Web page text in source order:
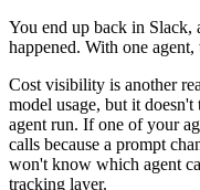
You end up back in Slack,
happened. With one
Cost visibility is another
model usage, but it
agent run. If one of your
calls because a prompt
won't know which agent
tracking layer.